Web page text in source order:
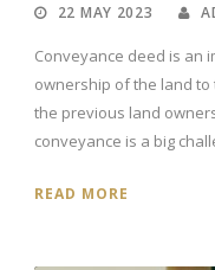
22 MAY 2023
Conveyance deed is an
ownership of the land
the previous land
conveyance is a big
READ MORE